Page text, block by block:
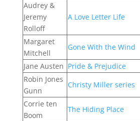
Audrey &
Jeremy
Rolloff
A Love Letter Life
Margaret
Mitchell
Gone With the Wind
Jane Austen Pride & Prejudice
Robin Jones
Gunn
Christy Miller series
Corrie ten
Boom
The Hiding Place